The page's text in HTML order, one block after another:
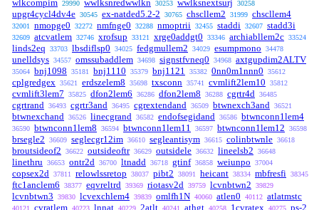
wlkcompim 29990 wwlksnredwwlkn 30253 wwlksnextsurj 30258
upgr4cycl4dv4e 30545 ex-natded5.2-2 30765 chscllem2 31999 chscllem4
32001 nmopge0 32272 nmfnge0 32288 nmoptrii 32455 staddi 32607 stadd3i
32609 atcvatlem 32746 xrofsup 33121 xrge0addgt0 33346 archiabllem2c 33524
linds2eq 33703 lbsdiflsp0 34025 fedgmullem2 34029 esumpmono 34478
unelldsys 34557 omssubaddlem 34698 signstfvneq0 34968 axtgupdim2ALTV
35064 bnj1098 35181 bnj1110 35379 bnj1121 35382 0nn0m1nnn0 35612
cplgredgex 35621 erdszelem8 35698 txsconn 35741 cvmlift2lem10 35812
cvmlift3lem7 35825 dfon2lem6 36286 dfon2lem8 36288 cgrtr4d 36485
cgrtrand 36493 cgrtr3and 36495 cgrextendand 36509 btwnexch3and 36521
btwnexchand 36526 linecgrand 36582 endofsegidand 36586 btwnconn1lem4
36590 btwnconn1lem8 36594 btwnconn1lem11 36597 btwnconn1lem12 36598
brsegle2 36609 seglecgr12im 36610 segleantisym 36615 colinbtwnle 36618
broutsideof2 36622 outsideoftr 36629 outsidele 36632 lineelsb2 36648
linethru 36653 ontr2d 36700 ltnadd 36718 gtinf 36858 weiunpo 37004
copsex2d 37811 relowlssretop 38037 pibt2 38091 heicant 38334 mbfresfi 38345
ftc1anclem6 38377 eqvreltrd 39369 riotasv2d 39759 lcvnbtwn2 39829
lcvnbtwn3 39830 lcvexchlem4 39839 omlfh1N 40060 atlen0 40112 atlatmstc
40121 cvratlem 40223 lnnat 40229 2atlt 40241 athgt 40258 1cvratex 40275 ps-2